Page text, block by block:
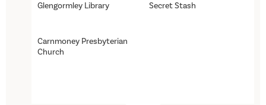
Glengormley Library Secret Stash
Carnmoney Presbyterian
Church